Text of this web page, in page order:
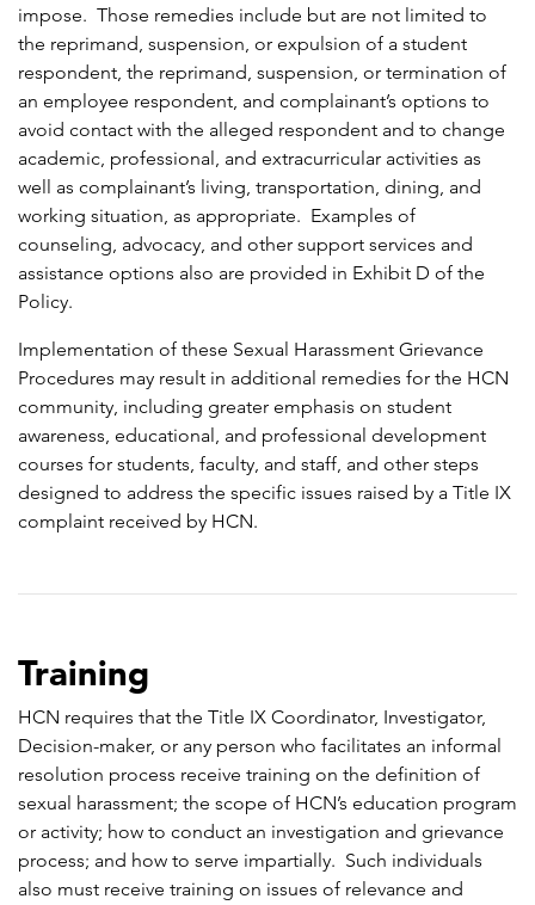
impose. Those remedies include but are not limited to
the reprimand, suspension, or expulsion of a student
respondent, the reprimand, suspension, or termination of
an employee respondent, and complainant’s options to
avoid contact with the alleged respondent and to change
academic, professional, and extracurricular activities as
well as complainant’s living, transportation, dining, and
working situation, as appropriate. Examples of
counseling, advocacy, and other support services and
assistance options also are provided in Exhibit D of the
Policy.
Implementation of these Sexual Harassment Grievance
Procedures may result in additional remedies for the HCN
community, including greater emphasis on student
awareness, educational, and professional development
courses for students, faculty, and staff, and other steps
designed to address the specific issues raised by a Title IX
complaint received by HCN.
Training
HCN requires that the Title IX Coordinator, Investigator,
Decision-maker, or any person who facilitates an informal
resolution process receive training on the definition of
sexual harassment; the scope of HCN’s education program
or activity; how to conduct an investigation and grievance
process; and how to serve impartially. Such individuals
also must receive training on issues of relevance and